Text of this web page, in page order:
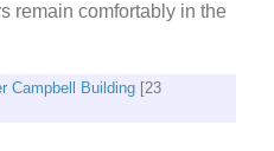
remain comfortably in the
Campbell Building [23